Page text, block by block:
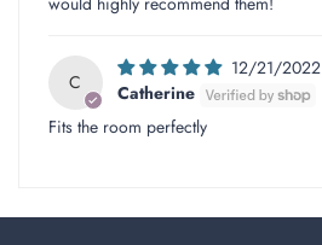
C
12/21/2022
Catherine
Fits the room perfectly